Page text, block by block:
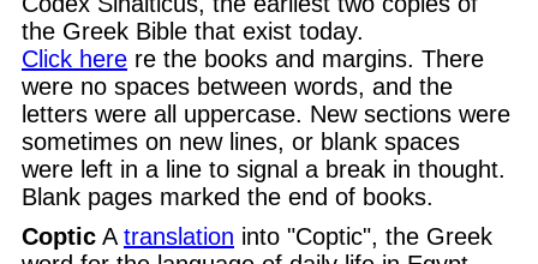
the Greek Bible that exist today.
Click here re the books and margins. There
were no spaces between words, and the
letters were all uppercase. New sections were
sometimes on new lines, or blank spaces
were left in a line to signal a break in thought.
Blank pages marked the end of books.
Coptic A translation into "Coptic", the Greek